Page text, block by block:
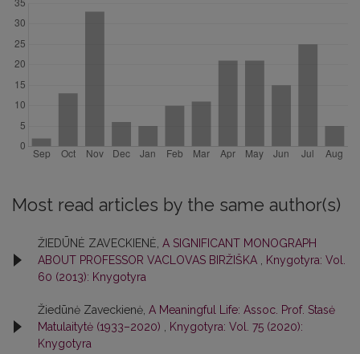
Most read articles by the same author(s)
ŽIEDŪNĖ ZAVECKIENĖ, A SIGNIFICANT MONOGRAPH
ABOUT PROFESSOR VACLOVAS BIRŽIŠKA
Knygotyra: Vol.
60 (2013): Knygotyra
Žiedūnė Zaveckienė, A Meaningful Life: Assoc. Prof. Stasė
Matulaitytė (1933–2020)
Knygotyra: Vol. 75 (2020):
Knygotyra